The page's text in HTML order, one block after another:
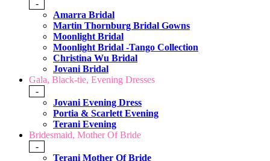
-
Amarra Bridal
Martin Thornburg Bridal Gowns
Moonlight Bridal
Moonlight Bridal -Tango Collection
Christina Wu Bridal
Jovani Bridal
Gala, Black-tie, Evening Dresses
-
Jovani Evening Dress
Portia & Scarlett Evening
Terani Evening
Bridesmaid, Mother Of Bride
-
Terani Mother Of Bride